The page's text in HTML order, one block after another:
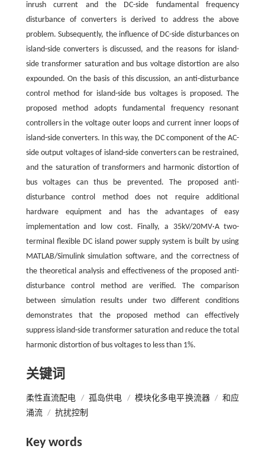
inrush current and the DC-side fundamental frequency
disturbance of converters is derived to address the above
problem. Subsequently, the influence of DC-side disturbances on
island-side converters is discussed, and the reasons for island-
side transformer saturation and bus voltage distortion are also
expounded. On the basis of this discussion, an anti-disturbance
control method for island-side bus voltages is proposed. The
proposed method adopts fundamental frequency resonant
controllers in the voltage outer loops and current inner loops of
island-side converters. In this way, the DC component of the AC-
side output voltages of island-side converters can be restrained,
and the saturation of transformers and harmonic distortion of
bus voltages can thus be prevented. The proposed anti-
disturbance control method does not require additional
hardware equipment and has the advantages of easy
implementation and low cost. Finally, a 35kV/20MV·A two-
terminal flexible DC island power supply system is built by using
MATLAB/Simulink simulation software, and the correctness of
the theoretical analysis and effectiveness of the proposed anti-
disturbance control method are verified. The comparison
between simulation results under two different conditions
demonstrates that the proposed method can effectively
suppress island-side transformer saturation and reduce the total
harmonic distortion of bus voltages to less than 1%.
关键词
柔性直流配电 / 孤岛供电 / 模块化多电平换流器 / 和应
涌流 / 抗扰控制
Key words